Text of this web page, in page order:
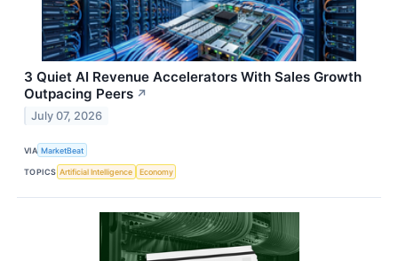
3 Quiet AI Revenue Accelerators With Sales Growth
Outpacing Peers ↗
July 07, 2026
VIA MarketBeat
TOPICS Artificial Intelligence Economy